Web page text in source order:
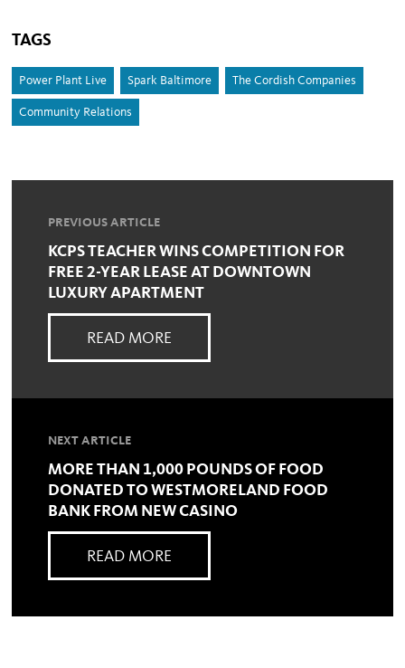
TAGS
Power Plant Live Spark Baltimore The Cordish Companies
Community Relations
PREVIOUS ARTICLE
KCPS TEACHER WINS COMPETITION FOR
FREE 2-YEAR LEASE AT DOWNTOWN
LUXURY APARTMENT
READ MORE
NEXT ARTICLE
MORE THAN 1,000 POUNDS OF FOOD
DONATED TO WESTMORELAND FOOD
BANK FROM NEW CASINO
READ MORE